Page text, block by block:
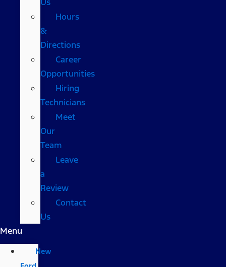
Hours
&
Directions
Career
Opportunities
Hiring
Technicians
Meet
Our
Team
Leave
a
Review
Contact
Us
Menu
New